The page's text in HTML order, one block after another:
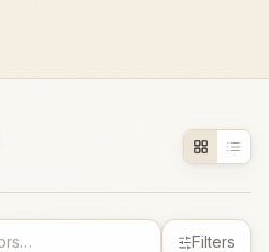
Filters